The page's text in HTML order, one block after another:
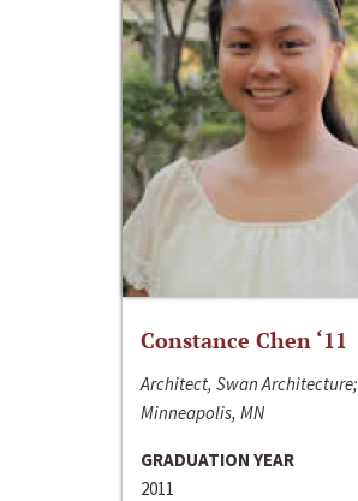
Constance Chen ‘11
Architect, Swan Architecture;
Minneapolis, MN
GRADUATION YEAR
2011